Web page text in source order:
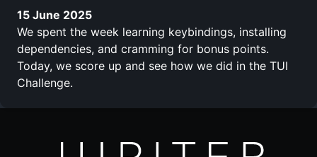
15 June 2025
We spent the week learning keybindings, installing
dependencies, and cramming for bonus points.
Today, we score up and see how we did in the TUI
Challenge.